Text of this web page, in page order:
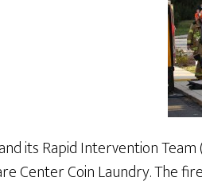
its Rapid Intervention
Center Coin Laundry. The